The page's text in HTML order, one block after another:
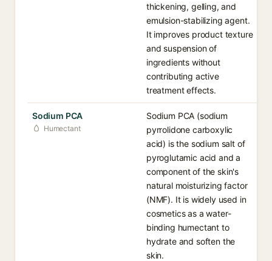
thickening, gelling, and
emulsion-stabilizing agent.
It improves product texture
and suspension of
ingredients without
contributing active
treatment effects.
Sodium PCA
Humectant
Sodium PCA (sodium
pyrrolidone carboxylic
acid) is the sodium salt of
pyroglutamic acid and a
component of the skin's
natural moisturizing factor
(NMF). It is widely used in
cosmetics as a water-
binding humectant to
hydrate and soften the
skin.